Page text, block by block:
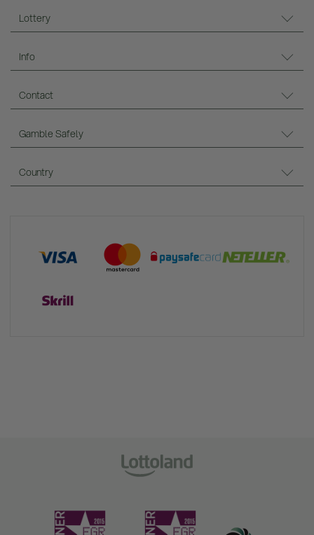
Lottery
Info
Contact
Gamble Safely
Country